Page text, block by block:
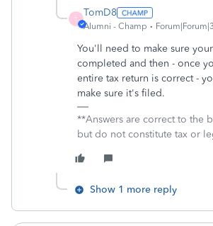
T
TomD8
Alumni - Champ
You'll need to make sure
completed and then - once
entire tax return is correct -
make sure it's filed.
**Answers are correct to the
but do not constitute tax or
Show 1 more reply